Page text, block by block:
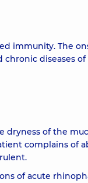
immunity. The
diseases
dryness of the
complains of
of acute